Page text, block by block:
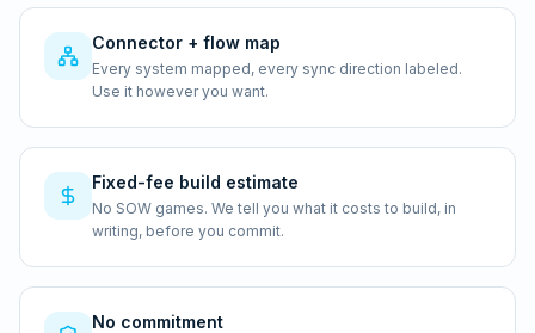
Connector + flow map
Every system mapped, every sync direction labeled.
Use it however you want.
Fixed-fee build estimate
No SOW games. We tell you what it costs to build, in
writing, before you commit.
No commitment